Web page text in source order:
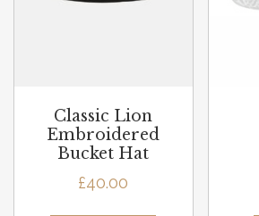
Classic Lion
Embroidered
Bucket Hat
£40.00